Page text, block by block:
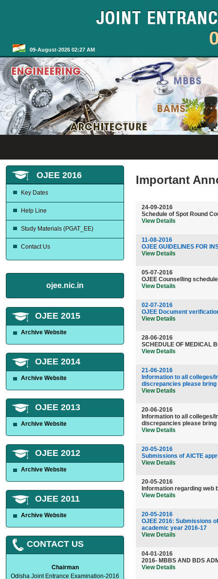
09-August-2026 02:27 AM
OJEE 2016
Key Dates
Help Line
Study Materials (PGAT_EE)
Contact Us
ojee.nic.in
OJEE 2015
Archive Website
OJEE 2014
Archive Website
OJEE 2013
Archive Website
OJEE 2012
Archive Website
OJEE 2011
Archive Website
CONTACT US
Chairman
Odisha Joint Entrance Examination-2016
Important
24-09-2016
Schedule of Spot Round
View Details
11-08-2016
OJEE GUIDELINES FOR
View Details
05-07-2016
OJEE Counselling
View Details
02-07-2016
OJEE Document
View Details
28-06-2016
SCHEDULE OF MEDICAL
View Details
21-06-2016
Information to all
discrepancies please bring
View Details
20-06-2016
Information to all
discrepancies please bring
View Details
20-05-2016
Submissions of AICTE
View Details
20-05-2016
Information regarding web
View Details
20-05-2016
OJEE 2016: Submissions
academic year 2016-17
View Details
04-01-2016
2016- MBBS AND BDS
View Details